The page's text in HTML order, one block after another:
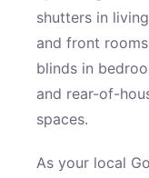
shutters in
and front
blinds in
and rear-of-
spaces.
As your local